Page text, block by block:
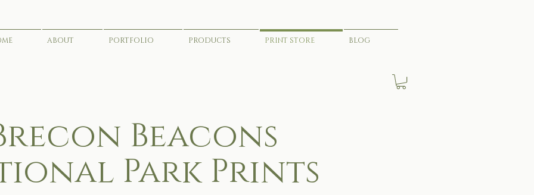
ABOUT PORTFOLIO PRODUCTS PRINT STORE BLOG
Beacons
Park Prints